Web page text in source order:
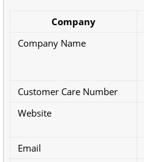
Company
Company Name
Customer Care Number
Website
Email